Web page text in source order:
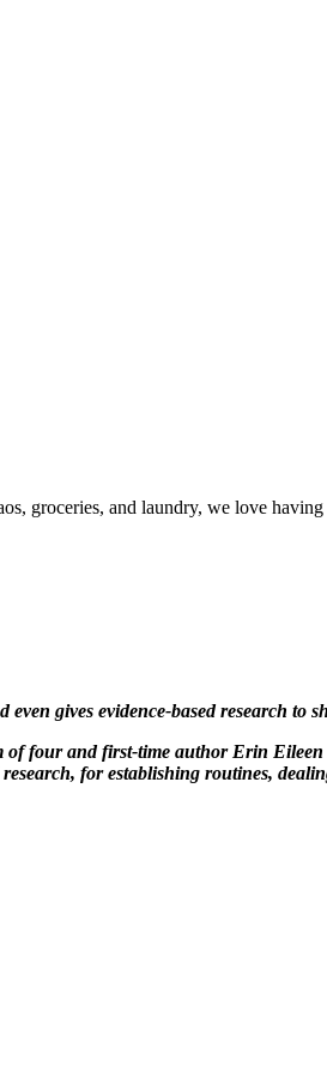
groceries, and laundry, we love
gives evidence-based research to
four and first-time author Erin
for establishing routines,